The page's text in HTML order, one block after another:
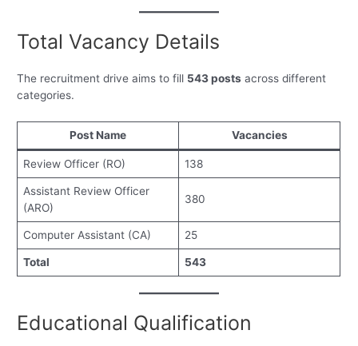
Total Vacancy Details
The recruitment drive aims to fill 543 posts across different
categories.
Post Name Vacancies
Review Officer (RO) 138
Assistant Review Officer
(ARO)
380
Computer Assistant (CA) 25
Total 543
Educational Qualification